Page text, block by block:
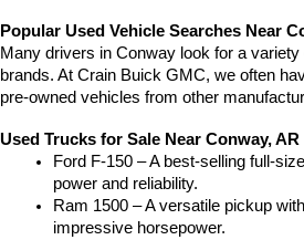
Popular Used Vehicle Searches Near
Many drivers in Conway look for a
brands. At Crain Buick GMC, we often
pre-owned vehicles from other
Used Trucks for Sale Near Conway, AR
Ford F-150 – A best-selling full-
power and reliability.
Ram 1500 – A versatile pickup
impressive horsepower.